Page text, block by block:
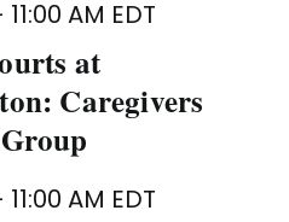
11:00 AM EDT
at
Caregivers
11:00 AM EDT